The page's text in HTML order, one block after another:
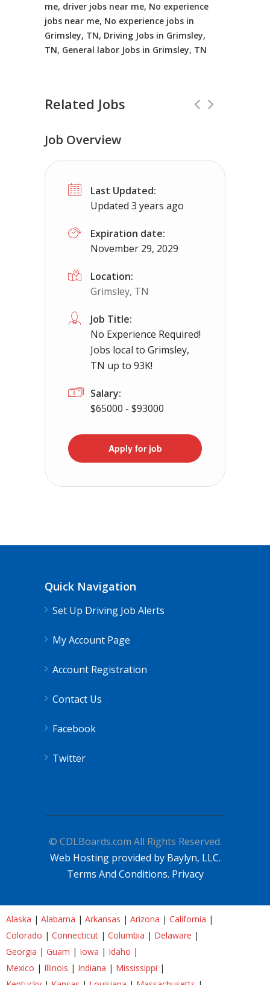
me, driver jobs near me, No experience
jobs near me, No experience jobs in
Grimsley, TN, Driving Jobs in Grimsley,
TN, General labor Jobs in Grimsley, TN
Related Jobs
Truck Driving jobs in Hamden, OH up
Hamden, OH
Job Overview
Last Updated:
Updated 3 years ago
Expiration date:
November 29, 2029
Location:
Grimsley, TN
Job Title:
No Experience Required!
Jobs local to Grimsley,
TN up to 93K!
Salary:
$65000 - $93000
Apply for job
Quick Navigation
Set Up Driving Job Alerts
My Account Page
Account Registration
Contact Us
Facebook
Twitter
© CDLBoards.com All Rights Reserved.
Web Hosting provided by Baylyn, LLC.
Terms And Conditions. Privacy
Alaska | Alabama | Arkansas | Arizona | California |
Colorado | Connecticut | Columbia | Delaware |
Georgia | Guam | Iowa | Idaho |
Mexico | Illinois | Indiana | Mississippi |